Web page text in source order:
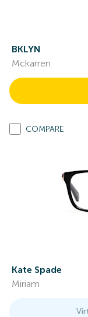
BKLYN
Mckarren
COMPARE
Kate Spade
Miriam